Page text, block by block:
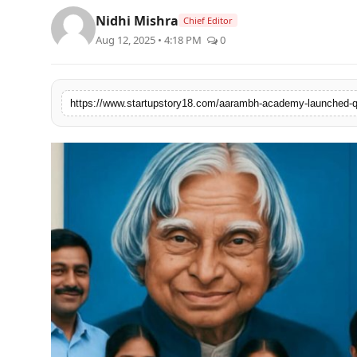
PR Spot
Spotlight
Nidhi Mishra Chief Editor
Aug 12, 2025 • 4:18 PM 0